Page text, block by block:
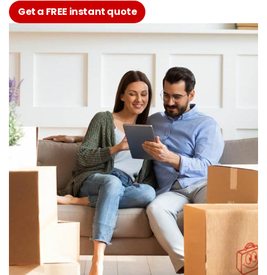
Get a FREE instant quote